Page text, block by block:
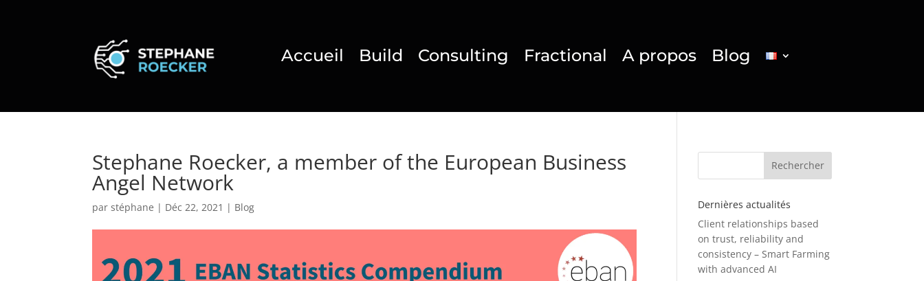
Accueil Build Consulting Fractional A propos Blog
Stephane Roecker, a member of the European Business
Angel Network
parstéphane | Déc 22, 2021 | Blog
Rechercher
Dernières actualités
Client relationships based
on trust, reliability and
consistency – Smart Farming
with advanced AI